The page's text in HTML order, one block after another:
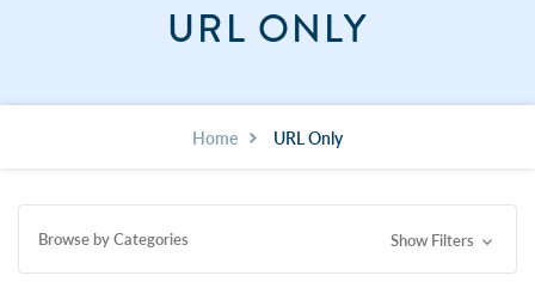
URL ONLY
Home URL Only
Browse by Categories Show Filters